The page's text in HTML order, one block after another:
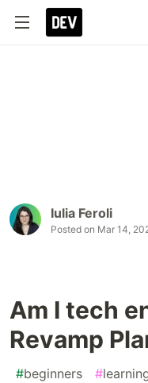
Iulia Feroli
Posted on Mar 14,
Am I tech
Revamp
#beginners #